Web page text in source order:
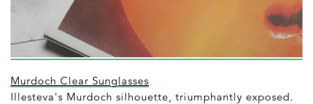
Murdoch Clear Sunglasses
Illesteva's Murdoch silhouette, triumphantly exposed.